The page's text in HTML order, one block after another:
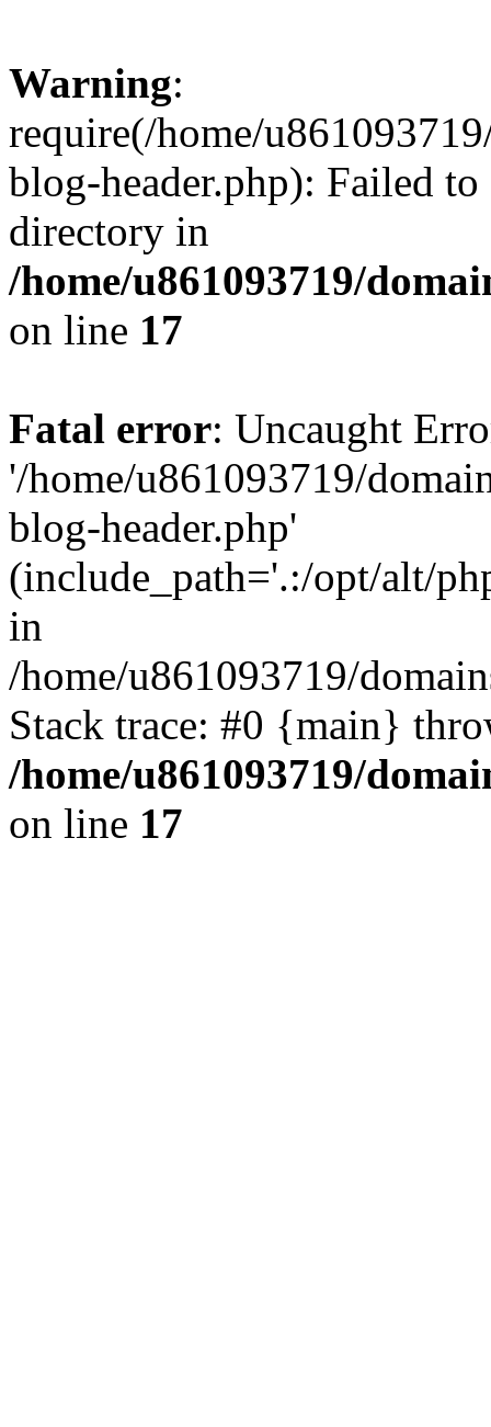
Warning:
require(/home/
blog-header.php): Failed
directory in
/home/u861093719/
on line 17
Fatal error: Uncaught
'/home/u861093719/
blog-header.php'
(include_path='.:/opt/alt/
in
/home/u861093719/
Stack trace: #0 {main}
/home/u861093719/
on line 17